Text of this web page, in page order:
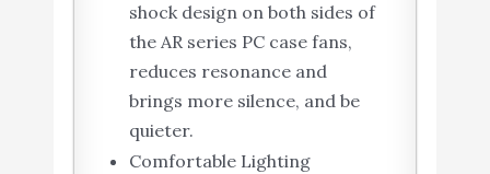
shock design on both sides of
the AR series PC case fans,
reduces resonance and
brings more silence, and be
quieter.
Comfortable Lighting